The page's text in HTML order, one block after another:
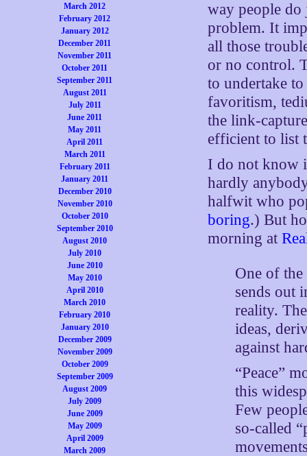
March 2012
February 2012
January 2012
December 2011
November 2011
October 2011
September 2011
August 2011
July 2011
June 2011
May 2011
April 2011
March 2011
February 2011
January 2011
December 2010
November 2010
October 2010
September 2010
August 2010
July 2010
June 2010
May 2010
April 2010
March 2010
February 2010
January 2010
December 2009
November 2009
October 2009
September 2009
August 2009
July 2009
June 2009
May 2009
April 2009
March 2009
way people
problem. It
all those
or no control.
to undertake
favoritism,
the link-
efficient to list
I do not know
hardly
halfwit who
boring.) But
morning at
One of
sends out
reality.
ideas,
against
“Peace”
this
Few
so-called